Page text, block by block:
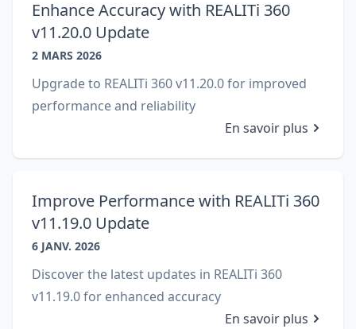
Enhance Accuracy with REALITi 360
v11.20.0 Update
2 MARS 2026
Upgrade to REALITi 360 v11.20.0 for improved
performance and reliability
En savoir plus
Improve Performance with REALITi 360
v11.19.0 Update
6 JANV. 2026
Discover the latest updates in REALITi 360
v11.19.0 for enhanced accuracy
En savoir plus